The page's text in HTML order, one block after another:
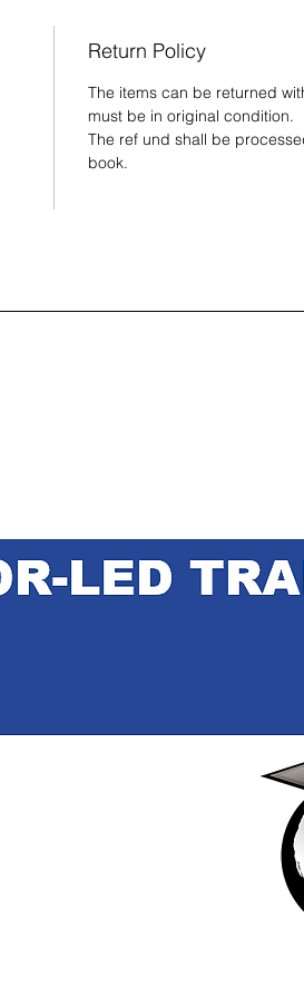
and
the
Return Policy
The items can be returned
must be in original condition.
The ref und shall be
book.